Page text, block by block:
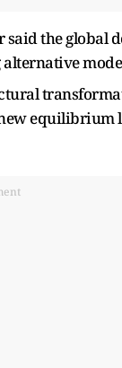
the global
equilibrium